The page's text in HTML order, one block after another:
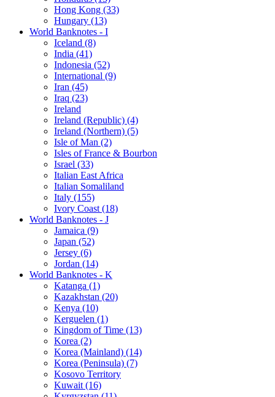
Hong Kong (33)
Hungary (13)
World Banknotes - I
Iceland (8)
India (41)
Indonesia (52)
International (9)
Iran (45)
Iraq (23)
Ireland
Ireland (Republic) (4)
Ireland (Northern) (5)
Isle of Man (2)
Isles of France & Bourbon
Israel (33)
Italian East Africa
Italian Somaliland
Italy (155)
Ivory Coast (18)
World Banknotes - J
Jamaica (9)
Japan (52)
Jersey (6)
Jordan (14)
World Banknotes - K
Katanga (1)
Kazakhstan (20)
Kenya (10)
Kerguelen (1)
Kingdom of Time (13)
Korea (2)
Korea (Mainland) (14)
Korea (Peninsula) (7)
Kosovo Territory
Kuwait (16)